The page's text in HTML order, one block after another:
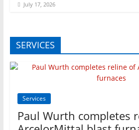
July 17, 2026
SERVICES
Services
Paul Wurth completes